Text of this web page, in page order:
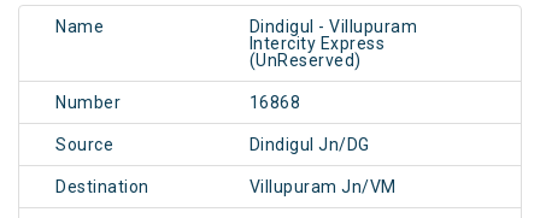
Name
Dindigul - Villupuram
Intercity Express
(UnReserved)
Number 16868
Source Dindigul Jn/DG
Destination Villupuram Jn/VM